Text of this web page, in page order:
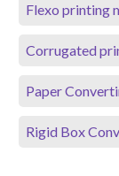
Flexo printing
Corrugated
Paper
Rigid Box